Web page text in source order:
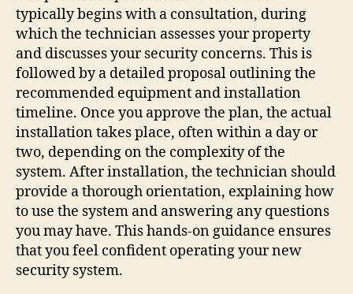
typically begins with a consultation, during
which the technician assesses your property
and discusses your security concerns. This is
followed by a detailed proposal outlining the
recommended equipment and installation
timeline. Once you approve the plan, the actual
installation takes place, often within a day or
two, depending on the complexity of the
system. After installation, the technician should
provide a thorough orientation, explaining how
to use the system and answering any questions
you may have. This hands-on guidance ensures
that you feel confident operating your new
security system.